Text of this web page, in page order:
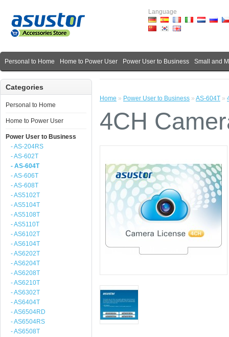
Language
Personal to Home Home to Power User Power User to Business Small and
Categories
Personal to Home
Home to Power User
Power User to Business
- AS-204RS
- AS-602T
- AS-604T
- AS-606T
- AS-608T
- AS5102T
- AS5104T
- AS5108T
- AS5110T
- AS6102T
- AS6104T
- AS6202T
- AS6204T
- AS6208T
- AS6210T
- AS6302T
- AS6404T
- AS6504RD
- AS6504RS
- AS6508T
Home » Power User to Business » AS-604T »
4CH